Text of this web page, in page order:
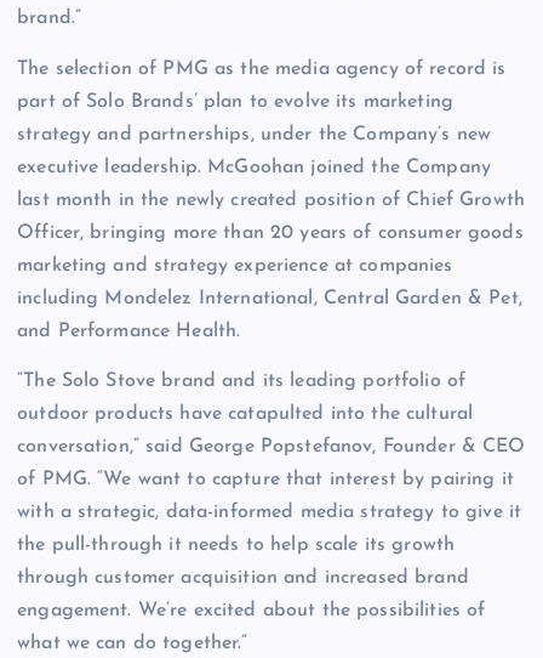
brand.”
The selection of PMG as the media agency of record is
part of Solo Brands’ plan to evolve its marketing
strategy and partnerships, under the Company’s new
executive leadership. McGoohan joined the Company
last month in the newly created position of Chief Growth
Officer, bringing more than 20 years of consumer goods
marketing and strategy experience at companies
including Mondelez International, Central Garden & Pet,
and Performance Health.
“The Solo Stove brand and its leading portfolio of
outdoor products have catapulted into the cultural
conversation,” said George Popstefanov, Founder & CEO
of PMG. “We want to capture that interest by pairing it
with a strategic, data-informed media strategy to give it
the pull-through it needs to help scale its growth
through customer acquisition and increased brand
engagement. We’re excited about the possibilities of
what we can do together.”